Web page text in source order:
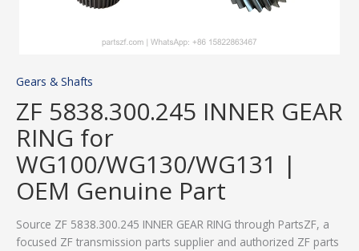
Gears & Shafts
ZF 5838.300.245 INNER GEAR
RING for
WG100/WG130/WG131 |
OEM Genuine Part
Source ZF 5838.300.245 INNER GEAR RING through PartsZF, a
focused ZF transmission parts supplier and authorized ZF parts